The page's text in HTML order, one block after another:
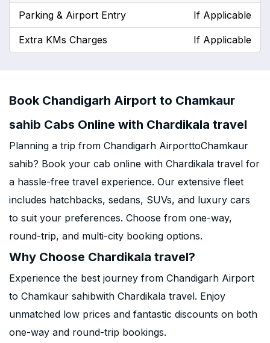
Parking & Airport Entry If Applicable
Extra KMs Charges If Applicable
Book Chandigarh Airport to Chamkaur
sahib Cabs Online with Chardikala travel
Planning a trip from Chandigarh AirporttoChamkaur
sahib? Book your cab online with Chardikala travel for
a hassle-free travel experience. Our extensive fleet
includes hatchbacks, sedans, SUVs, and luxury cars
to suit your preferences. Choose from one-way,
round-trip, and multi-city booking options.
Why Choose Chardikala travel?
Experience the best journey from Chandigarh Airport
to Chamkaur sahibwith Chardikala travel. Enjoy
unmatched low prices and fantastic discounts on both
one-way and round-trip bookings.